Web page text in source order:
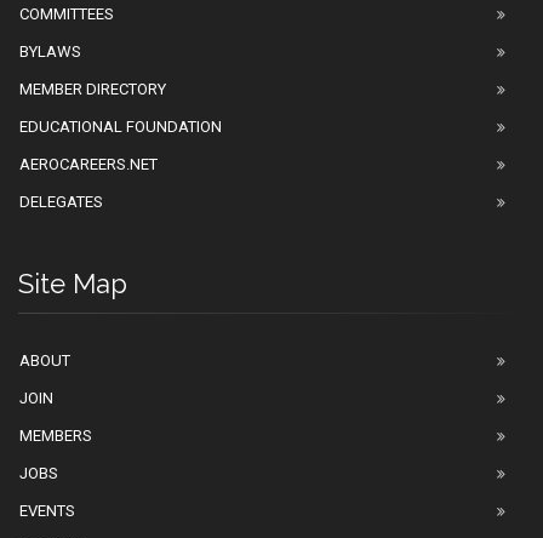
COMMITTEES
BYLAWS
MEMBER DIRECTORY
EDUCATIONAL FOUNDATION
AEROCAREERS.NET
DELEGATES
Site Map
ABOUT
JOIN
MEMBERS
JOBS
EVENTS